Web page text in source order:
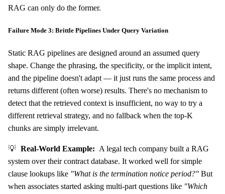
RAG can only do the former.
Failure Mode 3: Brittle Pipelines Under Query Variation
Static RAG pipelines are designed around an assumed query
shape. Change the phrasing, the specificity, or the implicit intent,
and the pipeline doesn't adapt — it just runs the same process and
returns different (often worse) results. There's no mechanism to
detect that the retrieved context is insufficient, no way to try a
different retrieval strategy, and no fallback when the top-K
chunks are simply irrelevant.
💡 Real-World Example: A legal tech company built a RAG
system over their contract database. It worked well for simple
clause lookups like "What is the termination notice period?" But
when associates started asking multi-part questions like "Which